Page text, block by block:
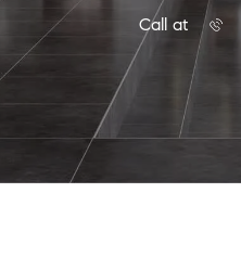
Call at